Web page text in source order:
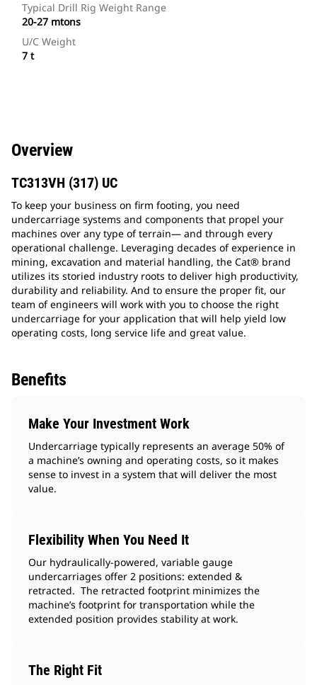
Typical Drill Rig Weight Range
20-27 mtons
U/C Weight
7 t
Overview
TC313VH (317) UC
To keep your business on firm footing, you need
undercarriage systems and components that propel your
machines over any type of terrain— and through every
operational challenge. Leveraging decades of experience in
mining, excavation and material handling, the Cat® brand
utilizes its storied industry roots to deliver high productivity,
durability and reliability. And to ensure the proper fit, our
team of engineers will work with you to choose the right
undercarriage for your application that will help yield low
operating costs, long service life and great value.
Benefits
Make Your Investment Work
Undercarriage typically represents an average 50% of
a machine’s owning and operating costs, so it makes
sense to invest in a system that will deliver the most
value.
Flexibility When You Need It
Our hydraulically-powered, variable gauge
undercarriages offer 2 positions: extended &
retracted. The retracted footprint minimizes the
machine’s footprint for transportation while the
extended position provides stability at work.
The Right Fit